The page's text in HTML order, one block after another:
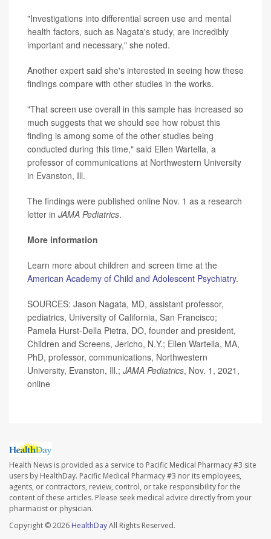
"Investigations into differential screen use and mental
health factors, such as Nagata's study, are incredibly
important and necessary," she noted.
Another expert said she's interested in seeing how these
findings compare with other studies in the works.
"That screen use overall in this sample has increased so
much suggests that we should see how robust this
finding is among some of the other studies being
conducted during this time," said Ellen Wartella, a
professor of communications at Northwestern University
in Evanston, Ill.
The findings were published online Nov. 1 as a research
letter in JAMA Pediatrics.
More information
Learn more about children and screen time at the
American Academy of Child and Adolescent Psychiatry.
SOURCES: Jason Nagata, MD, assistant professor,
pediatrics, University of California, San Francisco;
Pamela Hurst-Della Pietra, DO, founder and president,
Children and Screens, Jericho, N.Y.; Ellen Wartella, MA,
PhD, professor, communications, Northwestern
University, Evanston, Ill.; JAMA Pediatrics, Nov. 1, 2021,
online
Health News is provided as a service to Pacific Medical Pharmacy #3 site
users by HealthDay. Pacific Medical Pharmacy #3 nor its employees,
agents, or contractors, review, control, or take responsibility for the
content of these articles. Please seek medical advice directly from your
pharmacist or physician.
Copyright © 2026 HealthDayAll Rights Reserved.